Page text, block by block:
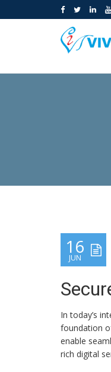
16
JUN
In today’s
foundation
enable
rich digital